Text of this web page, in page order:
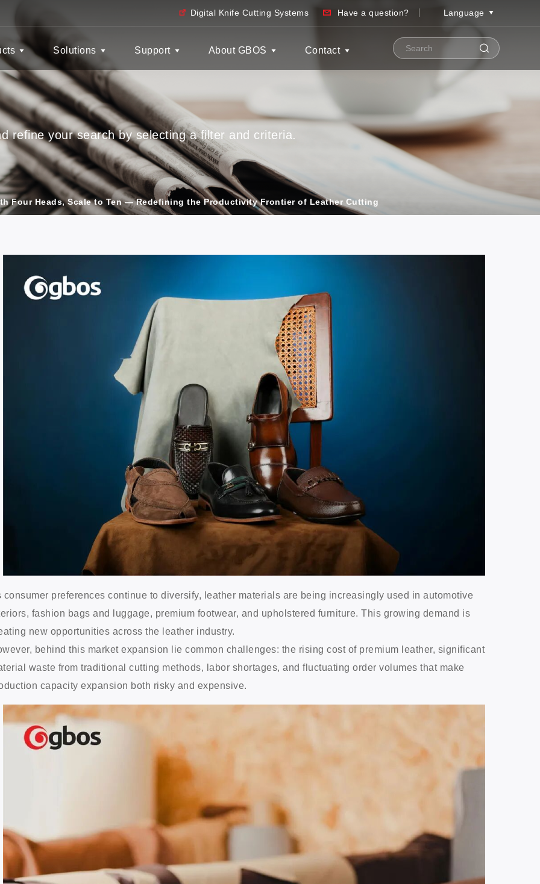
Digital Knife Cutting Systems Have a question? Language
Solutions Support About GBOS Contact
refine your search by selecting a filter and criteria.
Four Heads, Scale to Ten — Redefining the Productivity Frontier of Leather Cutting
consumer preferences continue to diversify, leather materials are being increasingly used in automotive
fashion bags and luggage, premium footwear, and upholstered furniture. This growing demand is
new opportunities across the leather industry.
behind this market expansion lie common challenges: the rising cost of premium leather, significant
waste from traditional cutting methods, labor shortages, and fluctuating order volumes that make
capacity expansion both risky and expensive.